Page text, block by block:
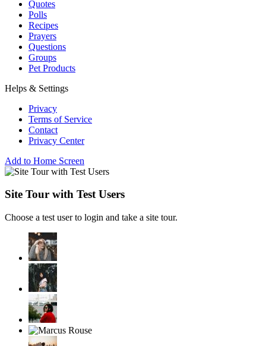
Quotes
Polls
Recipes
Prayers
Questions
Groups
Pet Products
Helps & Settings
Privacy
Terms of Service
Contact
Privacy Center
Add to Home Screen
Site Tour with Test Users
Choose a test user to login and take a site tour.